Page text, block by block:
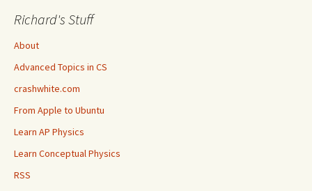
Richard's Stuff
About
Advanced Topics in CS
crashwhite.com
From Apple to Ubuntu
Learn AP Physics
Learn Conceptual Physics
RSS